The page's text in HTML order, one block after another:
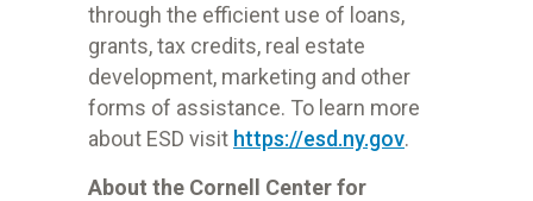
through the efficient use of loans,
grants, tax credits, real estate
development, marketing and other
forms of assistance. To learn more
about ESD visit https://esd.ny.gov.
About the Cornell Center for